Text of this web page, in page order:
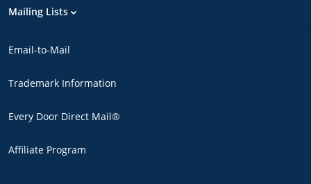
Mailing Lists
Email-to-Mail
Trademark Information
Every Door Direct Mail®
Affiliate Program